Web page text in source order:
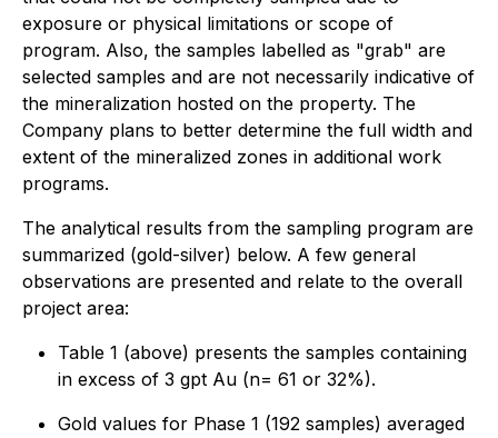
exposure or physical limitations or scope of
program. Also, the samples labelled as "grab" are
selected samples and are not necessarily indicative of
the mineralization hosted on the property. The
Company plans to better determine the full width and
extent of the mineralized zones in additional work
programs.
The analytical results from the sampling program are
summarized (gold-silver) below. A few general
observations are presented and relate to the overall
project area:
Table 1 (above) presents the samples containing
in excess of 3 gpt Au (n= 61 or 32%).
Gold values for Phase 1 (192 samples) averaged